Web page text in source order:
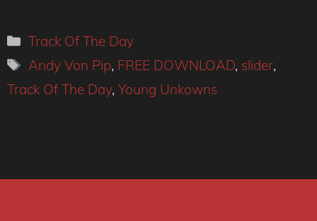
Categories
Track Of The Day
Tags
Andy Von Pip, FREE DOWNLOAD, slider,
Track Of The Day, Young Unkowns